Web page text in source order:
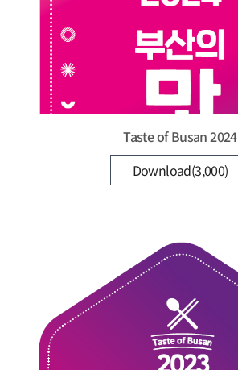
Taste of Busan 2024
Download(3,000)